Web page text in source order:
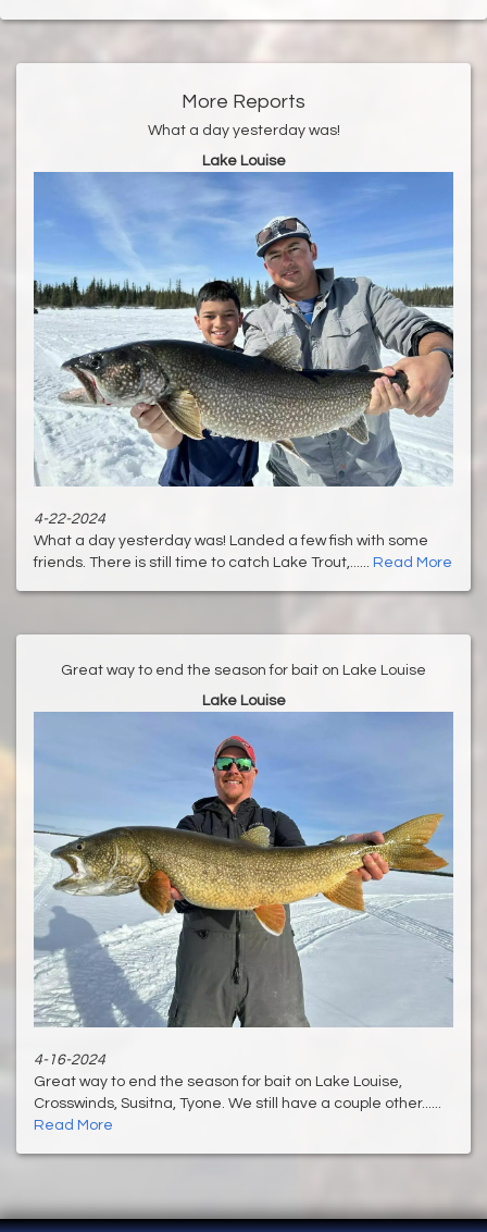
More Reports
What a day yesterday was!
Lake Louise
4-22-2024
What a day yesterday was! Landed a few fish with some
friends. There is still time to catch Lake Trout,...... Read More
Great way to end the season for bait on Lake Louise
Lake Louise
4-16-2024
Great way to end the season for bait on Lake Louise,
Crosswinds, Susitna, Tyone. We still have a couple other......
Read More